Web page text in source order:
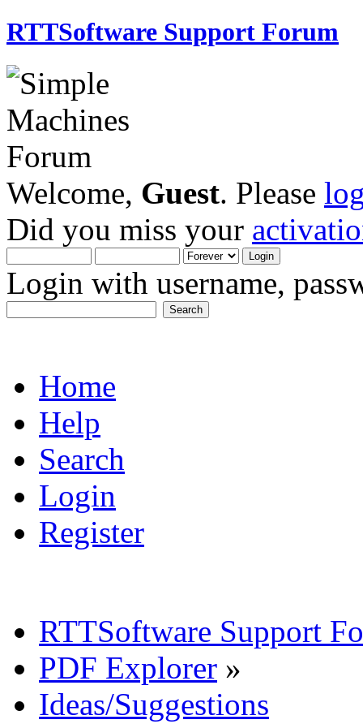
RTTSoftware Support Forum
Welcome, Guest. Please
Did you miss your
Login with username,
Home
Help
Search
Login
Register
RTTSoftware Support
PDF Explorer »
Ideas/Suggestions